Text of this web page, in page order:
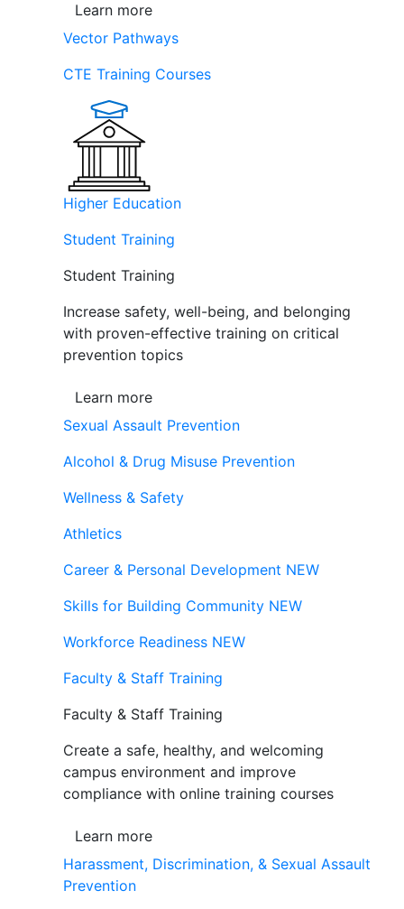
Learn more
Vector Pathways
CTE Training Courses
Higher Education
Student Training
Student Training
Increase safety, well-being, and belonging
with proven-effective training on critical
prevention topics
Learn more
Sexual Assault Prevention
Alcohol & Drug Misuse Prevention
Wellness & Safety
Athletics
Career & Personal Development NEW
Skills for Building Community NEW
Workforce Readiness NEW
Faculty & Staff Training
Faculty & Staff Training
Create a safe, healthy, and welcoming
campus environment and improve
compliance with online training courses
Learn more
Harassment, Discrimination, & Sexual Assault
Prevention